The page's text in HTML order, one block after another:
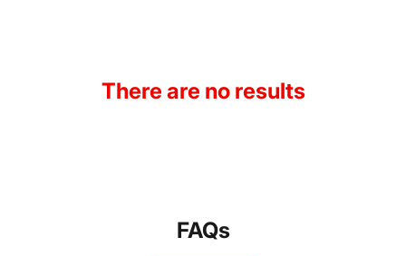
There are no results
FAQs